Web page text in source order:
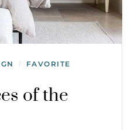
/
FAVORITE
of the